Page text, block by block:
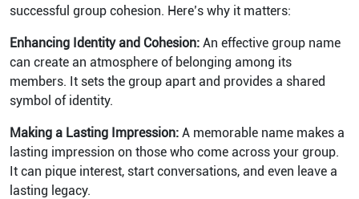
successful group cohesion. Here’s why it matters:
Enhancing Identity and Cohesion: An effective group name
can create an atmosphere of belonging among its
members. It sets the group apart and provides a shared
symbol of identity.
Making a Lasting Impression: A memorable name makes a
lasting impression on those who come across your group.
It can pique interest, start conversations, and even leave a
lasting legacy.